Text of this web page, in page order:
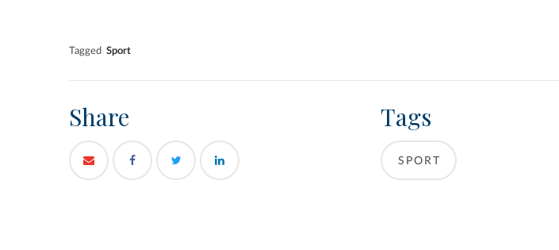
Tagged Sport
Share Tags
SPORT